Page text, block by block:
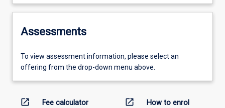
Assessments
To view assessment information, please select an
offering from the drop-down menu above.
open_in_new Fee calculator open_in_new How to enrol